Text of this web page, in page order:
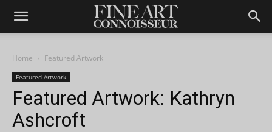
Home Featured Artwork
Featured Artwork
Featured Artwork: Kathryn
Ashcroft